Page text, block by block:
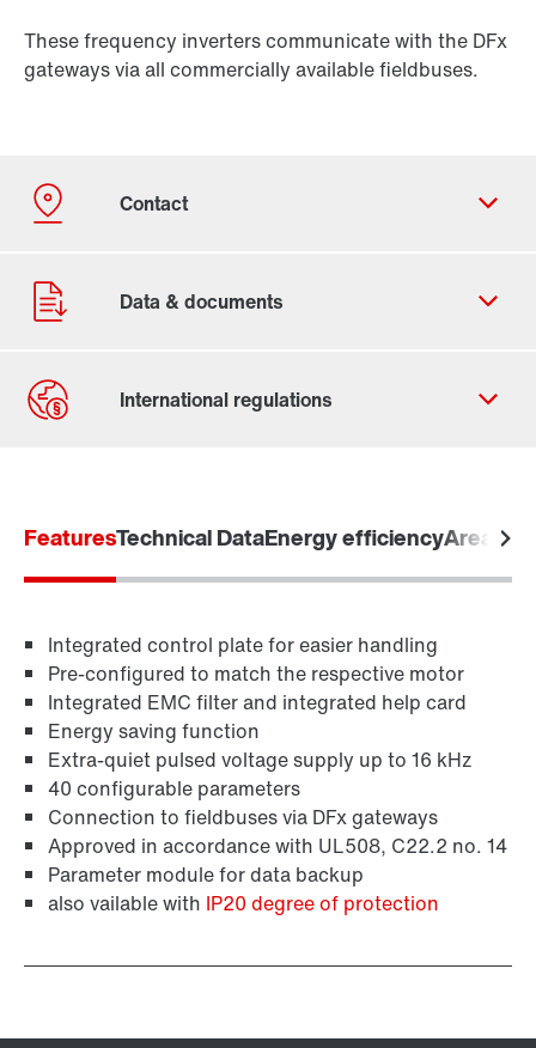
These frequency inverters communicate with the DFx
gateways via all commercially available fieldbuses.
Industrial communication
Control technology
FeaturesTechnical DataEnergy efficiencyAreas
Integrated control plate for easier handling
Pre-configured to match the respective motor
Integrated EMC filter and integrated help card
Energy saving function
Extra-quiet pulsed voltage supply up to 16 kHz
40 configurable parameters
Connection to fieldbuses via DFx gateways
Approved in accordance with UL508, C22.2 no. 14
Parameter module for data backup
also vailable with IP20 degree of protection